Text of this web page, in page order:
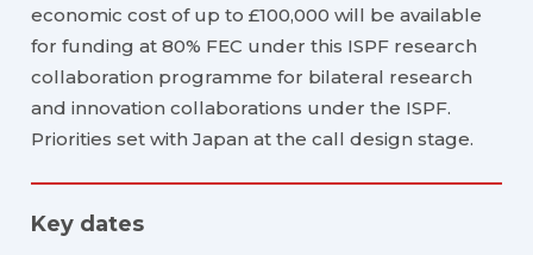
economic cost of up to £100,000 will be available
for funding at 80% FEC under this ISPF research
collaboration programme for bilateral research
and innovation collaborations under the ISPF.
Priorities set with Japan at the call design stage.
Key dates